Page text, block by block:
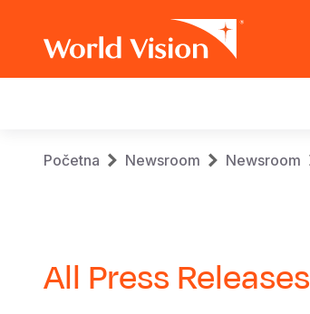
navigation
Breadcrumb
Početna Newsroom Newsroom
All Press Releases